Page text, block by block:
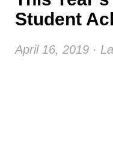
Student
April 16, 2019 ·